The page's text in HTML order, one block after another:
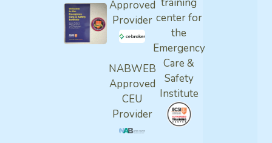
Approved
Provider
NABWEB
Approved
CEU
Provider
training
center for
the
Emergency
Care &
Safety
Institute